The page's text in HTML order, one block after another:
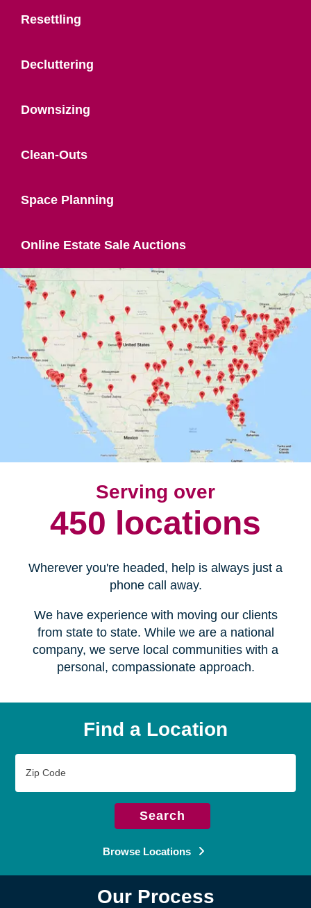
Resettling
Decluttering
Downsizing
Clean-Outs
Space Planning
Online Estate Sale Auctions
Serving over
450 locations
Wherever you're headed, help is always just a
phone call away.
We have experience with moving our clients
from state to state. While we are a national
company, we serve local communities with a
personal, compassionate approach.
Find a Location
Code
Search
Browse Locations
Our Process